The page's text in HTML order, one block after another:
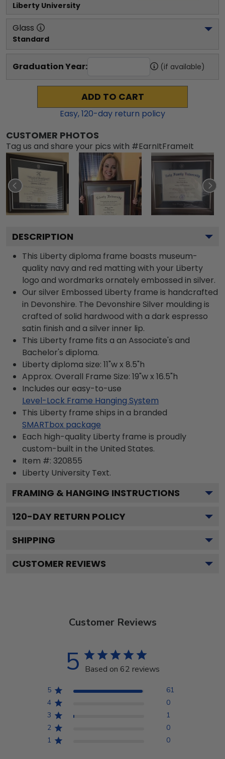
Liberty University
Glass
Standard
Graduation Year: (if available)
ADD TO CART
Easy,120-day return policy
CUSTOMER PHOTOS
Tag us and share your pics with #EarnItFrameIt
DESCRIPTION
This Liberty diploma frame boasts museum-
quality navy and red matting with your Liberty
logo and wordmarks ornately embossed in silver.
Our silver Embossed Liberty frame is handcrafted
in Devonshire. The Devonshire Silver moulding is
crafted of solid hardwood with a dark espresso
satin finish and a silver inner lip.
This Liberty frame fits a an Associate's and
Bachelor's diploma.
Liberty diploma size: 11"w x 8.5"h
Approx. Overall Frame Size: 19"w x 16.5"h
Includes our easy-to-use
Level-Lock Frame Hanging System
This Liberty frame ships in a branded
SMARTbox package
Each high-quality Liberty frame is proudly
custom-built in the United States.
Item #: 320855
Liberty University Text.
FRAMING & HANGING INSTRUCTIONS
120-DAY RETURN POLICY
SHIPPING
CUSTOMER REVIEWS
Customer Reviews
5 Based on 62 reviews
5
61
4
0
3
1
2
0
1
0